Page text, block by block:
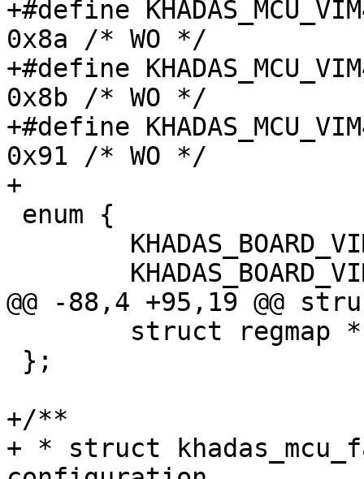
+#define
0x8a /* WO */
+#define
0x8b /* WO */
+#define
0x91 /* WO */
+
@@ -88,4 +95,19 @@
+/**
+ * struct